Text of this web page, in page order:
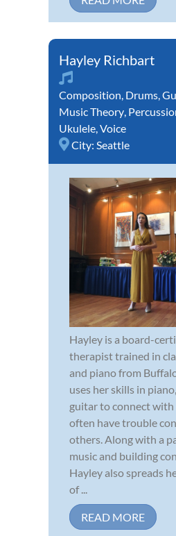
Hayley Richbart
Composition Drums
Music Theory
Ukulele Voice
City: Seattle
Hayley is a board-
therapist trained in
and piano from
uses her skills in
guitar to connect
often have trouble
others. Along with a
music and building
Hayley also spreads
of ...
READ MORE